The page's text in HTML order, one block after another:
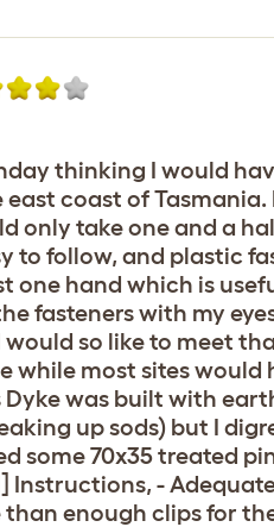
thinking I would
coast of
only take one and a
to follow, and plastic
one hand which is
fasteners with my
so like to meet
most sites would
was built with
up sods) but I
some 70x35 treated
Instructions, -
enough clips for